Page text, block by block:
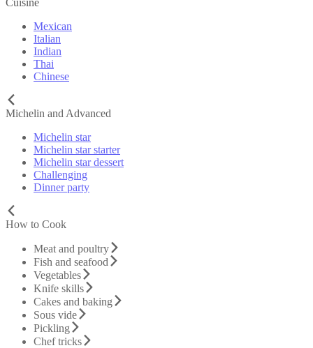
Mexican
Italian
Indian
Thai
Chinese
Michelin and Advanced
Michelin star
Michelin star starter
Michelin star dessert
Challenging
Dinner party
How to Cook
Meat and poultry
Fish and seafood
Vegetables
Knife skills
Cakes and baking
Sous vide
Pickling
Chef tricks